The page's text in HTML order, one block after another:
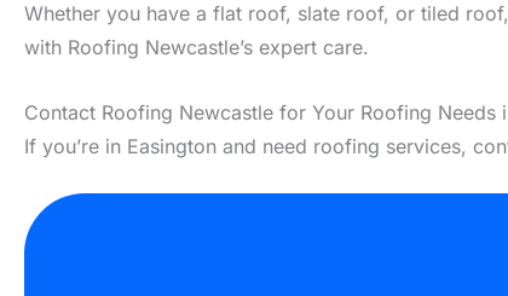
Whether you have a flat roof, slate roof, or tiled
with Roofing Newcastle’s expert care.
Contact Roofing Newcastle for Your Roofing Needs
If you’re in Easington and need roofing services,